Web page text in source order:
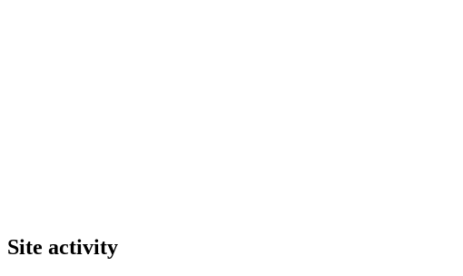
Site activity